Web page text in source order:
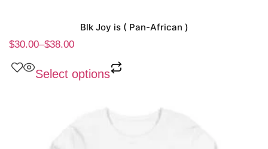
Blk Joy is ( Pan-African )
$30.00–$38.00
Select options